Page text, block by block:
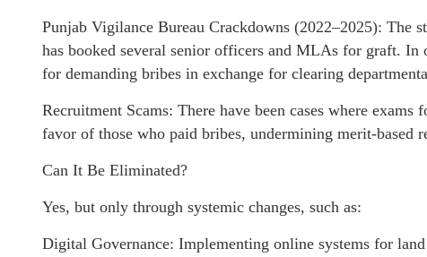
Punjab Vigilance Bureau Crackdowns (2022–2025): The
has booked several senior officers and MLAs for graft.
for demanding bribes in exchange for clearing
Recruitment Scams: There have been cases where
favor of those who paid bribes, undermining merit-based
Can It Be Eliminated?
Yes, but only through systemic changes, such as:
Digital Governance: Implementing online systems for